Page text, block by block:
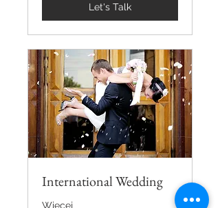
Let's Talk
International Wedding
Więcej